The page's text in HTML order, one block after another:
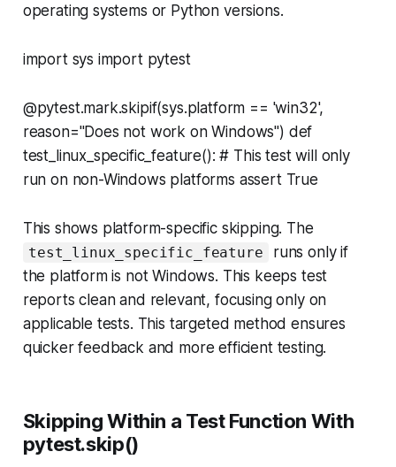
operating systems or Python versions.
import sys import pytest
@pytest.mark.skipif(sys.platform == 'win32',
reason="Does not work on Windows") def
test_linux_specific_feature(): # This test will only
run on non-Windows platforms assert True
This shows platform-specific skipping. The
test_linux_specific_feature
runs only if
the platform is notWindows. This keeps test
reports clean and relevant, focusing only on
applicable tests. This targeted method ensures
quicker feedback and more efficient testing.
Skipping Within a Test Function With
pytest.skip()